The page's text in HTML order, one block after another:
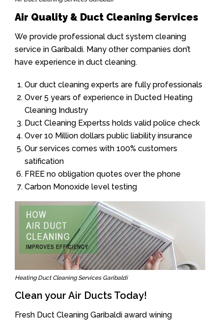
Air Quality & Duct Cleaning Services
We provide professional duct system cleaning
service in Garibaldi. Many other companies don’t
have experience in duct cleaning.
Our duct cleaning experts are fully professionals
Over 5 years of experience in Ducted Heating
Cleaning Industry
Duct Cleaning Expertss holds valid police check
Over 10 Million dollars public liability insurance
Our services comes with 100% customers
satification
FREE no obligation quotes over the phone
Carbon Monoxide level testing
Heating Duct Cleaning Services Garibaldi
Clean your Air Ducts Today!
Fresh Duct Cleaning Garibaldi award wining